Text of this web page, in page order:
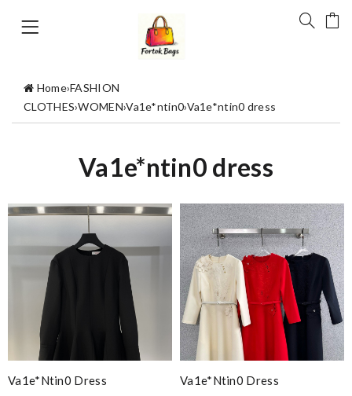
Home›FASHION
CLOTHES›WOMEN›Va1e*ntin0›Va1e*ntin0 dress
Va1e*ntin0 dress
Va1e*ntin0 Dress
Va1e*ntin0 Dress